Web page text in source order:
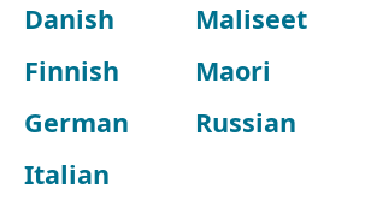
Danish
Finnish
German
Italian
Maliseet
Maori
Russian